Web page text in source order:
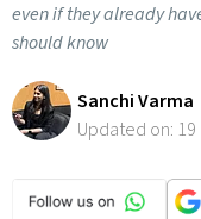
even if they already
should know
Sanchi Varma
Updated on: 19